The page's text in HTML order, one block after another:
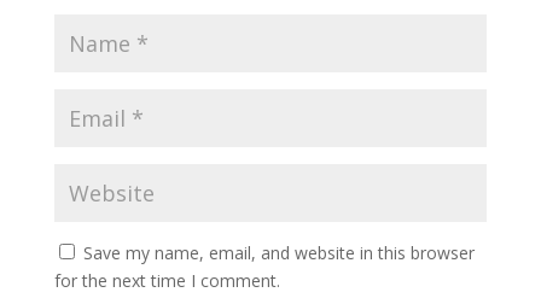
Save my name, email, and website in this browser
for the next time I comment.